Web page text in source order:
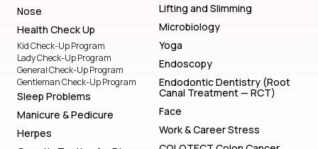
Nose
Health Check Up
Kid Check-Up Program
Lady Check-Up Program
General Check-Up Program
Gentleman Check-Up Program
Sleep Problems
Manicure & Pedicure
Herpes
Lifting and Slimming
Microbiology
Yoga
Endoscopy
Endodontic Dentistry (Root
Canal Treatment — RCT)
Face
Work & Career Stress